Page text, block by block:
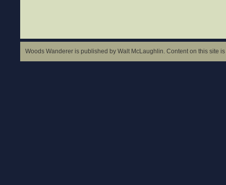
Woods Wanderer is published by Walt McLaughlin. Content on this site